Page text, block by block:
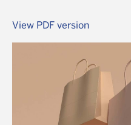
View PDF version